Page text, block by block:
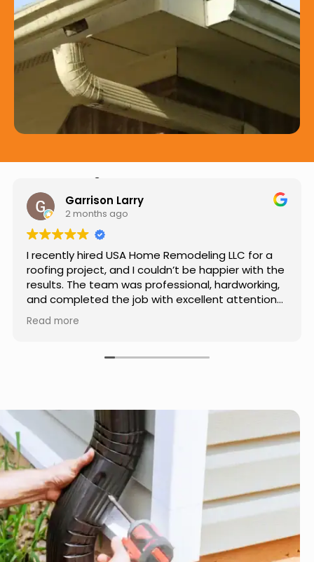
Hear from Our Customers
the
If
Jason Keller
3 months ago
Really impressed with the work done by USA
Home Remodeling LLC. The team was
professional, showed up on time, and paid
attention to every detail. Communication was
turned out even better than expected.
needs.
Read more